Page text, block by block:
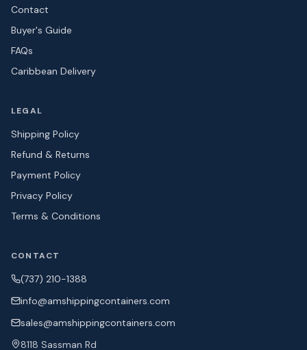
Contact
Buyer's Guide
FAQs
Caribbean Delivery
LEGAL
Shipping Policy
Refund & Returns
Payment Policy
Privacy Policy
Terms & Conditions
CONTACT
(737) 210-1388
info@amshippingcontainers.com
sales@amshippingcontainers.com
8118 Sassman Rd